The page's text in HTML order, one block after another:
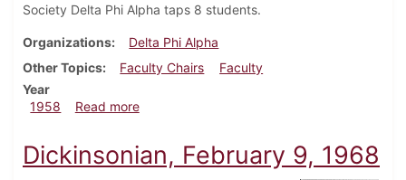
Society Delta Phi Alpha taps 8 students.
Organizations
Delta Phi Alpha
Other Topics
Faculty Chairs
Faculty
Year
1958
Read moreabout Dickinsonian, October 17, 1958
Dickinsonian, February 9, 1968